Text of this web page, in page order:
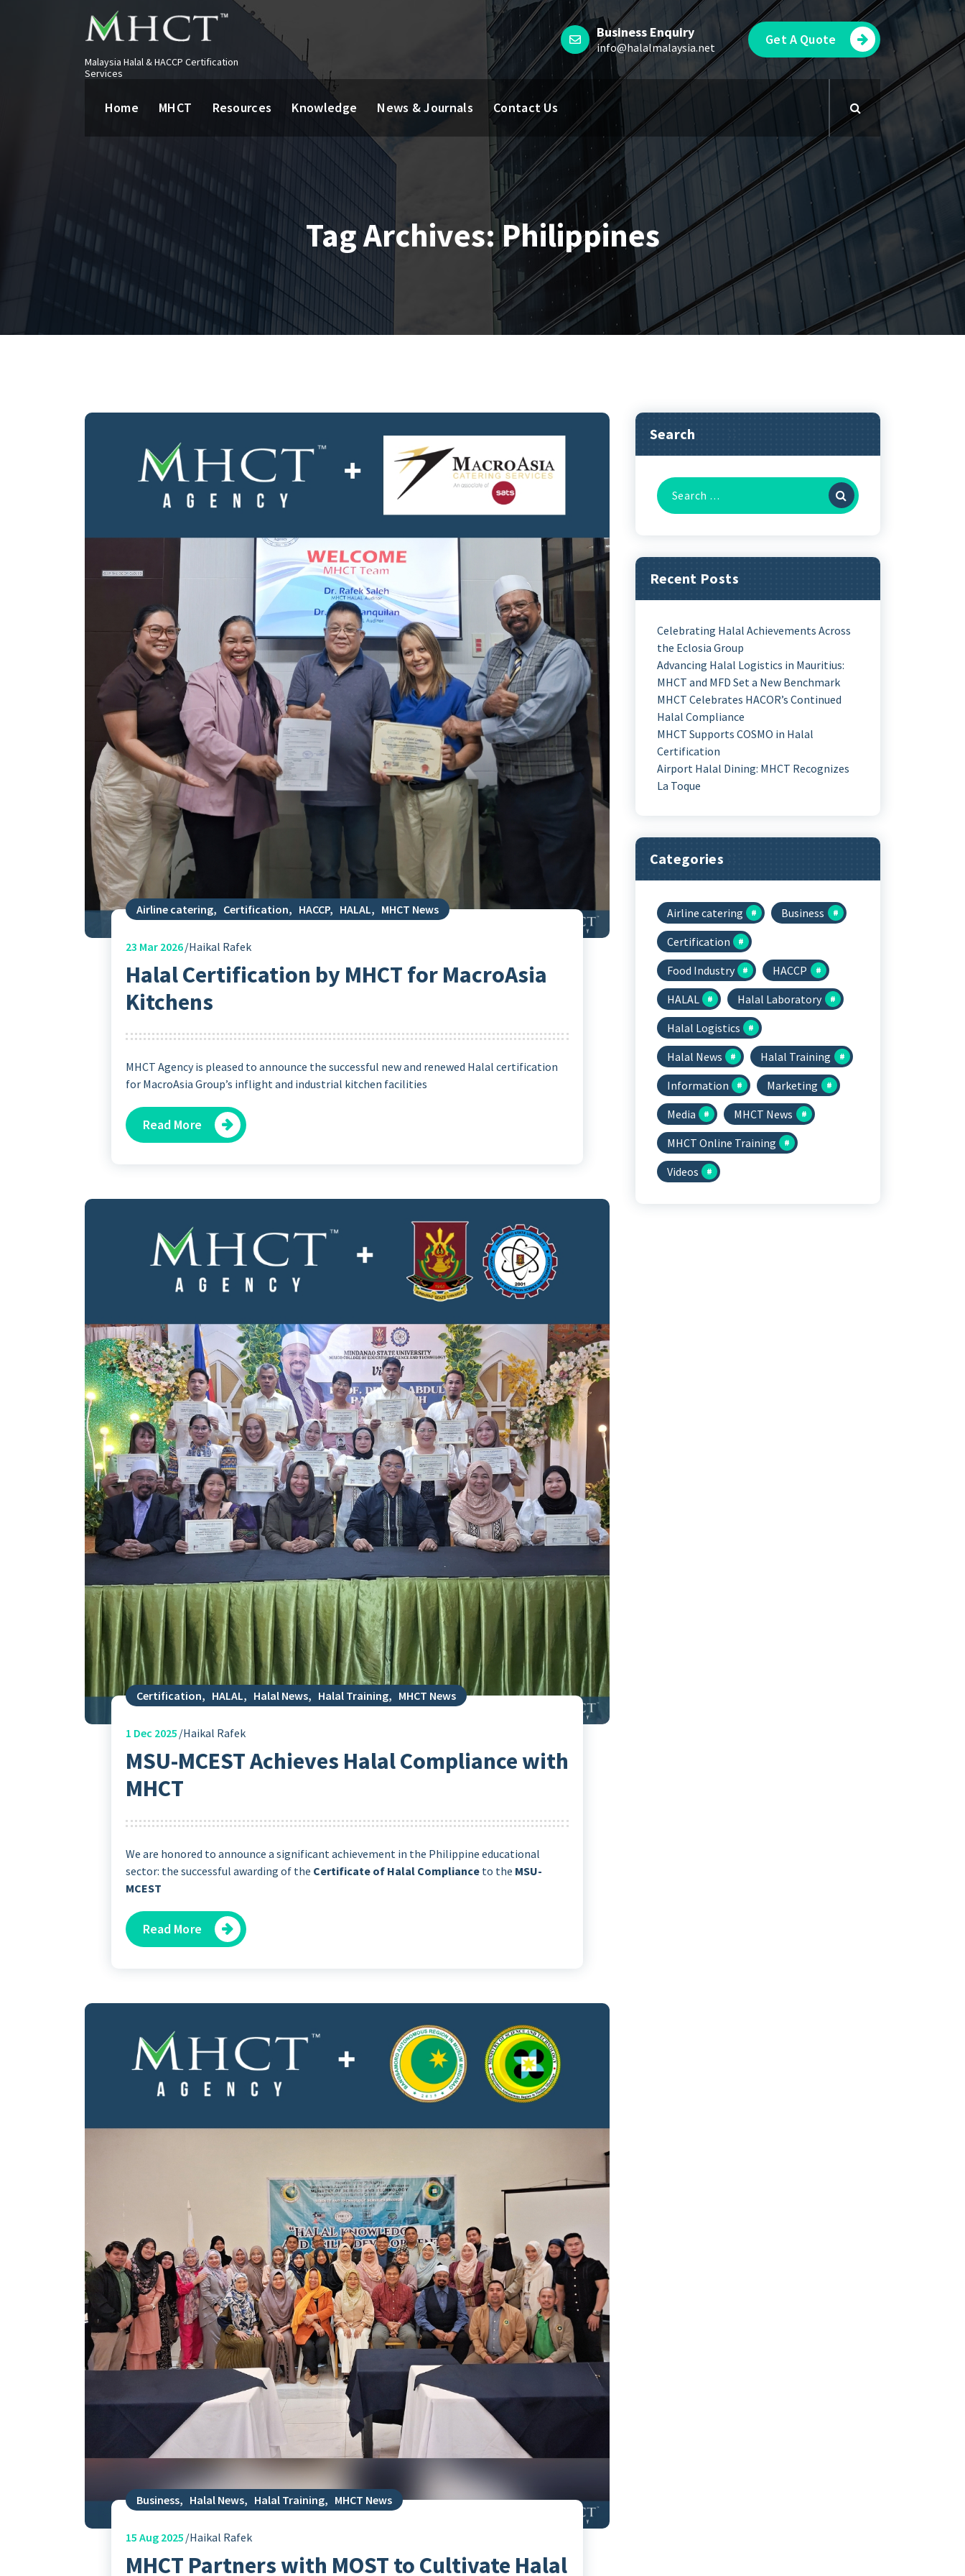
Malaysia Halal & HACCP Certification
Services
Business Enquiry
info@halalmalaysia.net Get A Quote
Home MHCT Resources Knowledge News & Journals Contact Us
Tag Archives: Philippines
Airline catering, Certification, HACCP, HALAL, MHCT News
23 Mar 2026 Haikal Rafek
Halal Certification by MHCT for MacroAsia
Kitchens
MHCT Agency is pleased to announce the successful new and renewed Halal certification
for MacroAsia Group’s inflight and industrial kitchen facilities
Read More
Certification, HALAL, Halal News, Halal Training, MHCT News
1 Dec 2025 Haikal Rafek
MSU-MCEST Achieves Halal Compliance with
MHCT
We are honored to announce a significant achievement in the Philippine educational
sector: the successful awarding of the Certificate of Halal Complianceto the MSU-
MCEST
Read More
Business, Halal News, Halal Training, MHCT News
15 Aug 2025 Haikal Rafek
MHCT Partners with MOST to Cultivate Halal
Search
Recent Posts
Celebrating Halal Achievements Across
the Eclosia Group
Advancing Halal Logistics in Mauritius:
MHCT and MFD Set a New Benchmark
MHCT Celebrates HACOR’s Continued
Halal Compliance
MHCT Supports COSMO in Halal
Certification
Airport Halal Dining: MHCT Recognizes
La Toque
Categories
Airline catering
Business
Certification
Food Industry
HACCP
HALAL
Halal Laboratory
Halal Logistics
Halal News
Halal Training
Information
Marketing
Media
MHCT News
MHCT Online Training
Videos